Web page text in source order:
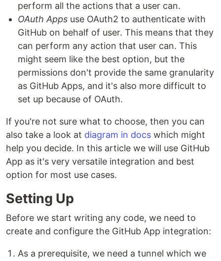
perform all the actions that a user can.
OAuth Apps use OAuth2 to authenticate with
GitHub on behalf of user. This means that they
can perform any action that user can. This
might seem like the best option, but the
permissions don't provide the same granularity
as GitHub Apps, and it's also more difficult to
set up because of OAuth.
If you're not sure what to choose, then you can
also take a look at diagram in docs which might
help you decide. In this article we will use GitHub
App as it's very versatile integration and best
option for most use cases.
Setting Up
Before we start writing any code, we need to
create and configure the GitHub App integration:
As a prerequisite, we need a tunnel which we